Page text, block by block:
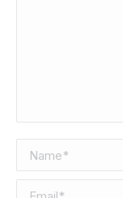
Name *
Email *